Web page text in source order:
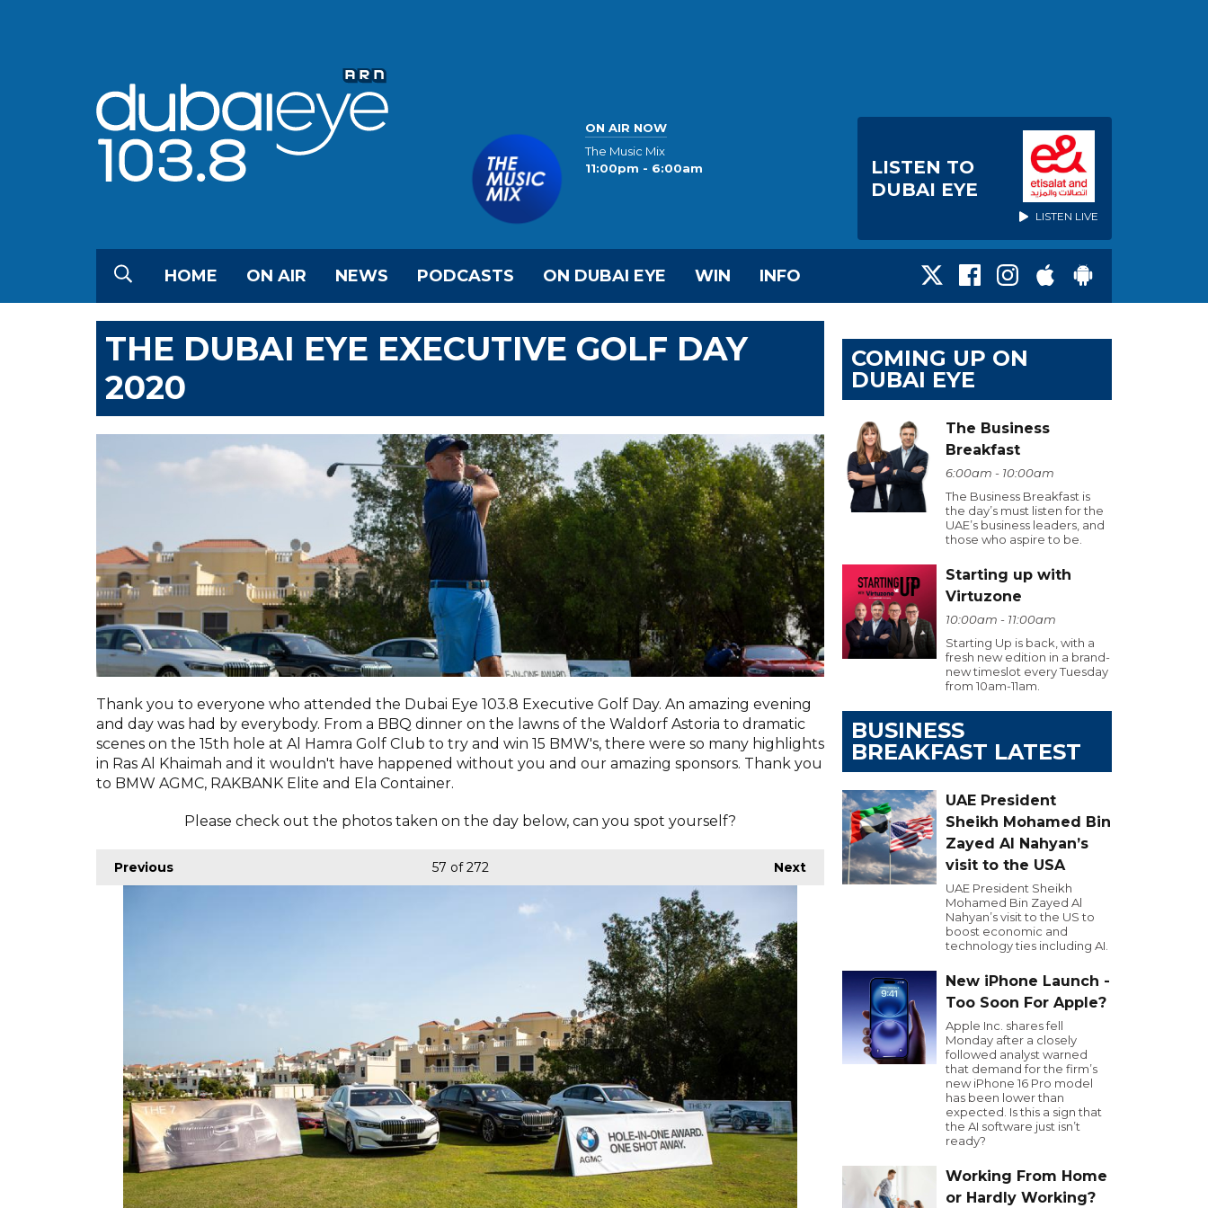
ON AIR NOW
The Music Mix
11:00pm - 6:00am
LISTEN TO
DUBAI EYE
LISTEN LIVE
HOME ON AIR NEWS PODCASTS ON DUBAI EYE WIN INFO
THE DUBAI EYE EXECUTIVE GOLF DAY
2020
Thank you to everyone who attended the Dubai Eye 103.8 Executive Golf Day. An amazing evening
and day was had by everybody. From a BBQ dinner on the lawns of the Waldorf Astoria to dramatic
scenes on the 15th hole at Al Hamra Golf Club to try and win 15 BMW's, there were so many highlights
in Ras Al Khaimah and it wouldn't have happened without you and our amazing sponsors. Thank you
to BMW AGMC, RAKBANK Elite and Ela Container.
Please check out the photos taken on the day below, can you spot yourself?
Previous Next
57 of 272
COMING UP ON
DUBAI EYE
The Business
Breakfast
6:00am - 10:00am
The Business Breakfast is
the day’s must listen for the
UAE’s business leaders, and
those who aspire to be.
Starting up with
Virtuzone
10:00am - 11:00am
Starting Up is back, with a
fresh new edition in a brand-
new timeslot every Tuesday
from 10am-11am.
BUSINESS
BREAKFAST LATEST
UAE President
Sheikh Mohamed Bin
Zayed Al Nahyan’s
visit to the USA
UAE President Sheikh
Mohamed Bin Zayed Al
Nahyan’s visit to the US to
boost economic and
technology ties including AI.
New iPhone Launch -
Too Soon For Apple?
Apple Inc. shares fell
Monday after a closely
followed analyst warned
that demand for the firm’s
new iPhone 16 Pro model
has been lower than
expected. Is this a sign that
the AI software just isn’t
ready?
Working From Home
or Hardly Working?